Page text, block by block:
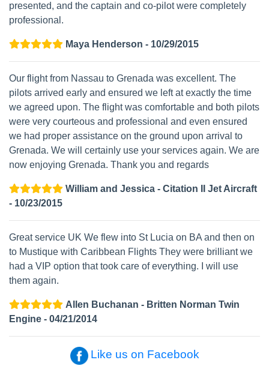
presented, and the captain and co-pilot were completely
professional.
Maya Henderson - 10/29/2015
Our flight from Nassau to Grenada was excellent. The
pilots arrived early and ensured we left at exactly the time
we agreed upon. The flight was comfortable and both pilots
were very courteous and professional and even ensured
we had proper assistance on the ground upon arrival to
Grenada. We will certainly use your services again. We are
now enjoying Grenada. Thank you and regards
William and Jessica - Citation II Jet Aircraft
- 10/23/2015
Great service UK We flew into St Lucia on BA and then on
to Mustique with Caribbean Flights They were brilliant we
had a VIP option that took care of everything. I will use
them again.
Allen Buchanan - Britten Norman Twin
Engine - 04/21/2014
Like us on Facebook